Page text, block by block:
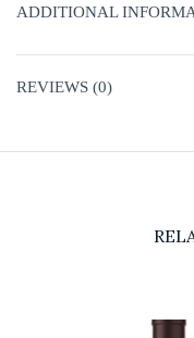
ADDITIONAL
REVIEWS (0)